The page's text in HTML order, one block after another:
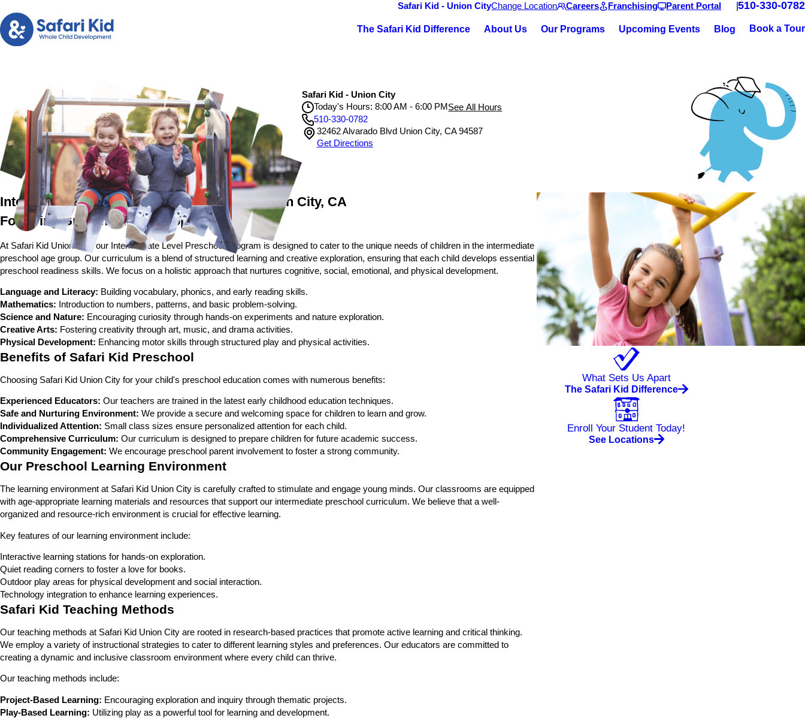
Safari Kid - Union CityChange Location Careers Franchising Parent Portal 510-330-0782
The Safari Kid Difference About Us Our Programs Upcoming Events Blog Book a Tour
Safari Kid - Union City
Today's Hours: 8:00 AM - 6:00 PMSee All Hours
Safari Kid - Union City
510-330-0782
32462 Alvarado Blvd Union City, CA 94587
Get Directions
Intermediate Level Preschool Program in Union City, CA
Fostering Growth and Development
At Safari Kid Union City, our Intermediate Level Preschool Program is designed to cater to the unique needs of children in the intermediate
preschool age group. Our curriculum is a blend of structured learning and creative exploration, ensuring that each child develops essential
preschool readiness skills. We focus on a holistic approach that nurtures cognitive, social, emotional, and physical development.
Language and Literacy: Building vocabulary, phonics, and early reading skills.
Mathematics: Introduction to numbers, patterns, and basic problem-solving.
Science and Nature: Encouraging curiosity through hands-on experiments and nature exploration.
Creative Arts: Fostering creativity through art, music, and drama activities.
Physical Development: Enhancing motor skills through structured play and physical activities.
Benefits of Safari Kid Preschool
Choosing Safari Kid Union City for your child's preschool education comes with numerous benefits:
Experienced Educators: Our teachers are trained in the latest early childhood education techniques.
Safe and Nurturing Environment: We provide a secure and welcoming space for children to learn and grow.
Individualized Attention: Small class sizes ensure personalized attention for each child.
Comprehensive Curriculum: Our curriculum is designed to prepare children for future academic success.
Community Engagement: We encourage preschool parent involvement to foster a strong community.
Our Preschool Learning Environment
The learning environment at Safari Kid Union City is carefully crafted to stimulate and engage young minds. Our classrooms are equipped
with age-appropriate learning materials and resources that support our intermediate preschool curriculum. We believe that a well-
organized and resource-rich environment is crucial for effective learning.
Key features of our learning environment include:
Interactive learning stations for hands-on exploration.
Quiet reading corners to foster a love for books.
Outdoor play areas for physical development and social interaction.
Technology integration to enhance learning experiences.
Safari Kid Teaching Methods
Our teaching methods at Safari Kid Union City are rooted in research-based practices that promote active learning and critical thinking.
We employ a variety of instructional strategies to cater to different learning styles and preferences. Our educators are committed to
creating a dynamic and inclusive classroom environment where every child can thrive.
Our teaching methods include:
Project-Based Learning: Encouraging exploration and inquiry through thematic projects.
Play-Based Learning: Utilizing play as a powerful tool for learning and development.
What Sets Us Apart
The Safari Kid Difference
Enroll Your Student Today!
See Locations